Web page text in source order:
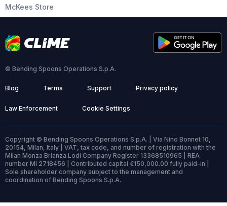
McKees Store
© Bending Spoons Operations S.p.A.
Blog Terms Support Privacy policy
Law Enforcement Cookie Settings
Copyright © Bending Spoons Operations S.p.A. | Via Nino Bonnet 10,
20154, Milan, Italy | VAT, tax code, and number of registration with the
Milan Monza Brianza Lodi Company Register 13368510965 | REA
number MI 2718456 | Contributed capital €150,000.00 fully paid-in |
Sole shareholder company subject to the management and
coordination of Bending Spoons S.p.A.